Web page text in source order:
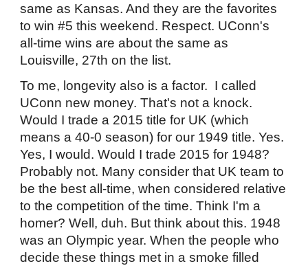
same as Kansas. And they are the favorites
to win #5 this weekend. Respect. UConn's
all-time wins are about the same as
Louisville, 27th on the list.
To me, longevity also is a factor. I called
UConn new money. That's not a knock.
Would I trade a 2015 title for UK (which
means a 40-0 season) for our 1949 title. Yes.
Yes, I would. Would I trade 2015 for 1948?
Probably not. Many consider that UK team to
be the best all-time, when considered relative
to the competition of the time. Think I'm a
homer? Well, duh. But think about this. 1948
was an Olympic year. When the people who
decide these things met in a smoke filled